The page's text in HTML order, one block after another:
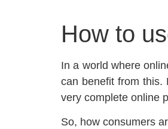
How to
In a world where
can benefit from this.
very complete online
So, how consumers